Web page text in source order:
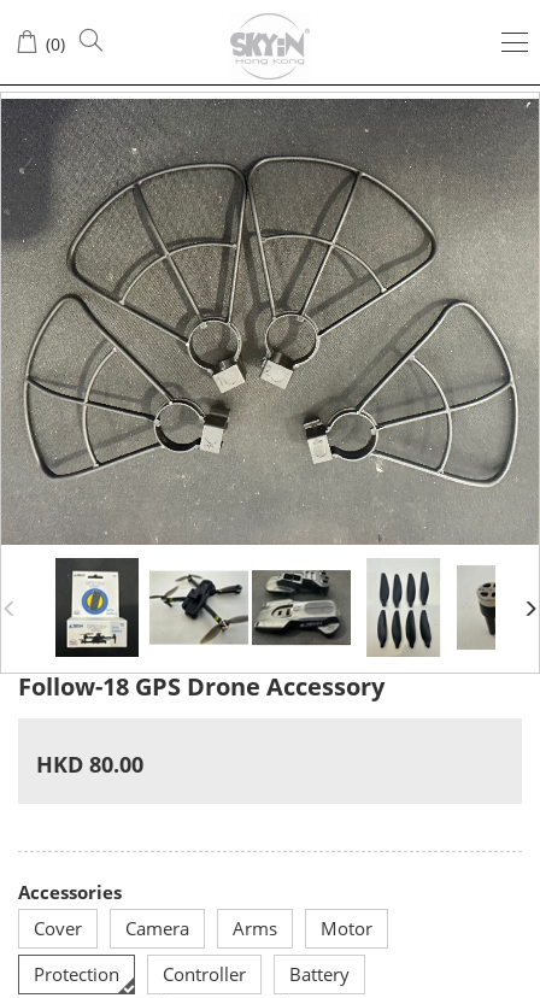
(0)
Follow-18 GPS Drone Accessory
HKD 80.00
Accessories
Cover
Camera Arms
Motor
Protection
Controller
Battery